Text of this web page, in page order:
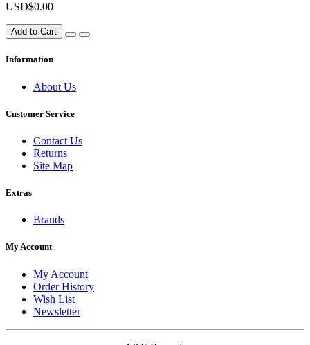
USD$0.00
Add to Cart
Information
About Us
Customer Service
Contact Us
Returns
Site Map
Extras
Brands
My Account
My Account
Order History
Wish List
Newsletter